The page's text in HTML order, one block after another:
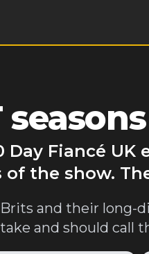
Day Fiancé
the show.
and their long-
and should call